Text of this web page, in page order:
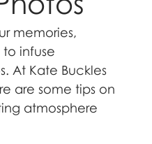
memories,
infuse
At Kate Buckles
are some tips on
atmosphere